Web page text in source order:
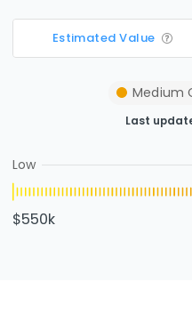
Estimated Value
Medium
Last
Low
$550k